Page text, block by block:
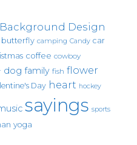
Background Design
butterfly camping Candy car
coffee cowboy
dog family fish flower
Day heart hockey
sayings sports
yoga